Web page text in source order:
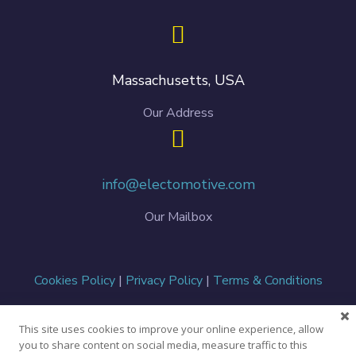
Massachusetts, USA
Our Address
info@electomotive.com
Our Mailbox
Cookies Policy| Privacy Policy| Terms & Conditions
Copyright ©2026 Electomotive. All Rights Reserved.
This site uses cookies to improve your online experience, allow
you to share content on social media, measure traffic to this